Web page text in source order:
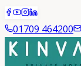
01709 464200